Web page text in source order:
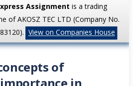
Assignment is a trading
of AKOSZ TEC LTD (Company No.
View on Companies House
of